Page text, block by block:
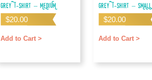
Grey T-shirt – MEDIUM
$20.00
Add to Cart >
Grey T-shirt – SMALL
$20.00
Add to Cart >